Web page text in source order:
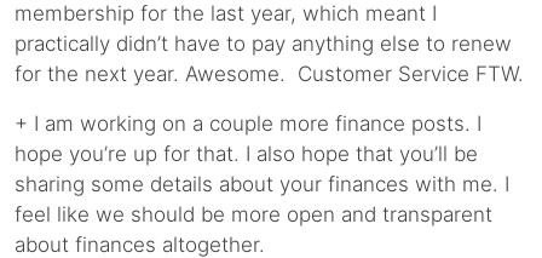
membership for the last year, which meant I
practically didn’t have to pay anything else to renew
for the next year. Awesome. Customer Service FTW.
+ I am working on a couple more finance posts. I
hope you’re up for that. I also hope that you’ll be
sharing some details about your finances with me. I
feel like we should be more open and transparent
about finances altogether.